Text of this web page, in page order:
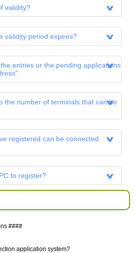
validity?
validity period expires?
entries or the pending applications
the number of terminals that can be
registered can be connected
to register?
####
application system?